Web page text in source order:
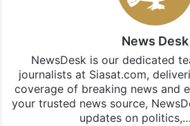
News Desk
NewsDesk is our dedicated
journalists at Siasat.com,
coverage of breaking news and
your trusted news source,
updates on politics,…